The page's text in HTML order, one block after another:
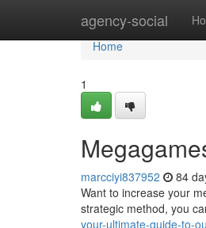
agency-social
Home
Home
1
marcciyi837952 84
Want to increase your
strategic method, you
your-ultimate-guide-to-